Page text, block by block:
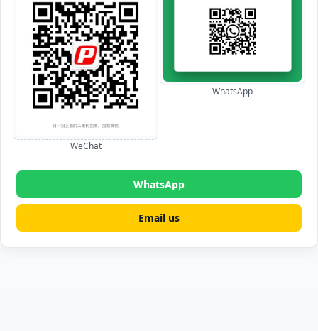
WeChat
WhatsApp
WhatsApp
Email us